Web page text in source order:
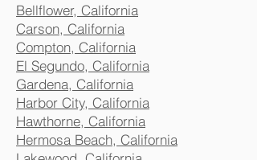
Bellflower, California
Carson, California
Compton, California
El Segundo, California
Gardena, California
Harbor City, California
Hawthorne, California
Hermosa Beach, California